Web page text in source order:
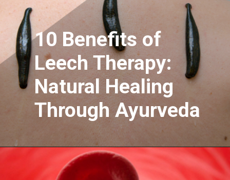
10 Benefits of
Leech Therapy:
Natural Healing
Through Ayurveda